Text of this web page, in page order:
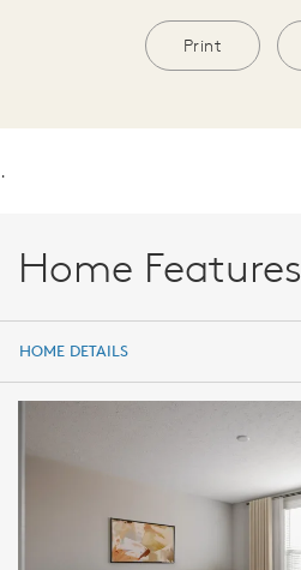
Print
.
Home Features
HOME DETAILS
HOME DETAILS